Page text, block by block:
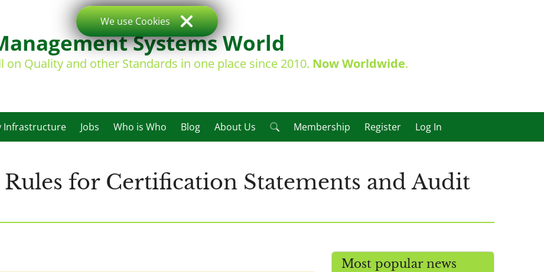
Systems World
on Quality and other Standards in one place since 2010. Now Worldwide.
Infrastructure Jobs Who is Who Blog About Us Membership Register Log In
Rules for Certification Statements and Audit
Most popular news
We use Cookies